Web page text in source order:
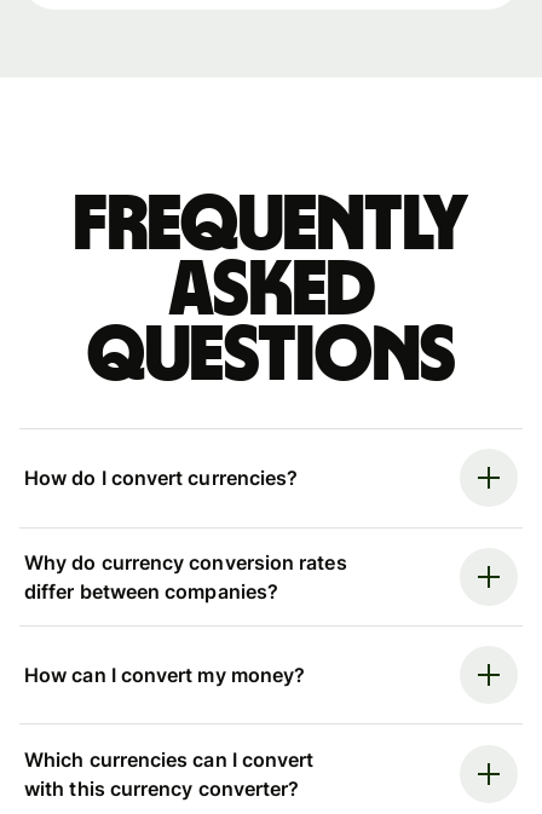
Frequently
asked
questions
How do I convert currencies?
Why do currency conversion rates
differ between companies?
How can I convert my money?
Which currencies can I convert
with this currency converter?